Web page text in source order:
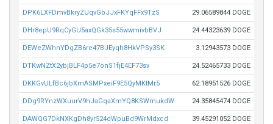
DPK6LXFDmvBkryZUqvGbJJxFKYqFFx9TzS 29.06589844 DOGE
DHr8epU9RqCyGU5axQGk35s55wwmivbBVJ 24.44323639 DOGE
DEWeZWhnYDgZB6re47BJEyqh8HkVPSy3SK 3.12943573 DOGE
DTKwNZtX2ybjBLF4p5e7onS1fjE4EF73sv 24.52465733 DOGE
DKKGvULfBc6jbXmASMPxeiF9E5QyMKtMr5 62.18951526 DOGE
DDg9RYnzWXuurV9hJaGqaXmYQ8KSWmukdW 24.35845474 DOGE
DAWQG7DkNXKgDh8yr524dWpuBd9WrMdxcd 39.45291052 DOGE